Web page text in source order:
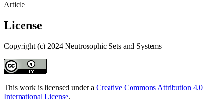
Article
License
Copyright (c) 2024 Neutrosophic Sets and Systems
This work is licensed under a Creative Commons Attribution 4.0
International License.